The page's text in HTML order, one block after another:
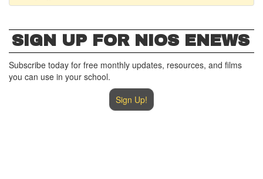
SIGN UP FOR NIOS ENEWS
Subscribe today for free monthly updates, resources, and films
you can use in your school.
Sign Up!